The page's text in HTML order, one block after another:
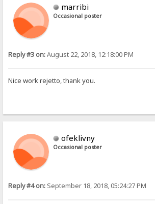
marribi
Occasional poster
Reply #3 on:August 22, 2018, 12:18:00 PM
Nice work rejetto, thank you.
ofeklivny
Occasional poster
Reply #4 on: September 18, 2018, 05:24:27 PM